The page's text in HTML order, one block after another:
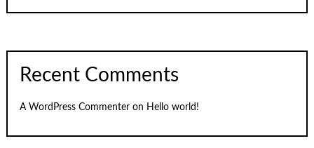
Recent Comments
A WordPress Commenter on Hello world!